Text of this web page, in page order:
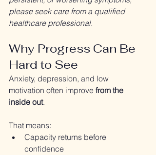
please seek care from a qualified
healthcare professional.
Why Progress Can Be
Hard to See
Anxiety, depression, and low
motivation often improve from the
inside out.
That means:
Capacity returns before
confidence